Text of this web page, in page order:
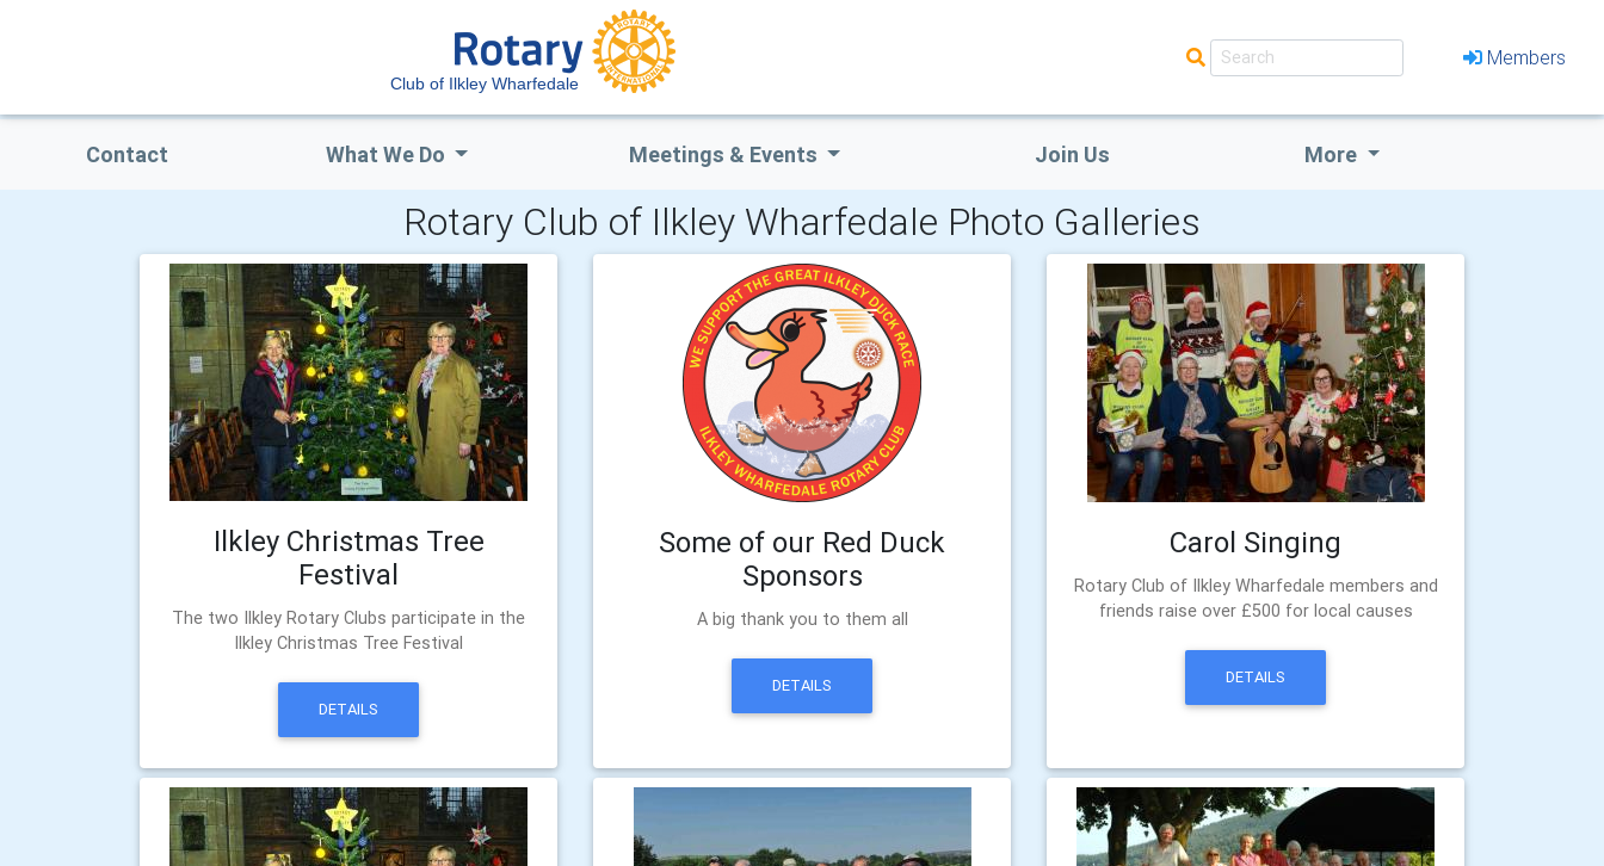
Club of Ilkley Wharfedale
Members
Contact What We Do Meetings & Events Join Us More
Rotary Club of Ilkley Wharfedale Photo Galleries
Ilkley Christmas Tree
Festival
The two Ilkley Rotary Clubs participate in the
Ilkley Christmas Tree Festival
DETAILS
Some of our Red Duck
Sponsors
A big thank you to them all
DETAILS
Carol Singing
Rotary Club of Ilkley Wharfedale members and
friends raise over £500 for local causes
DETAILS